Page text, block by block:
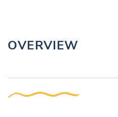
OVERVIEW